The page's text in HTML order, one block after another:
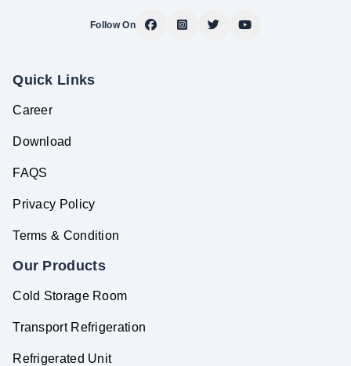
Follow On
Quick Links
Career
Download
FAQS
Privacy Policy
Terms & Condition
Our Products
Cold Storage Room
Transport Refrigeration
Refrigerated Unit